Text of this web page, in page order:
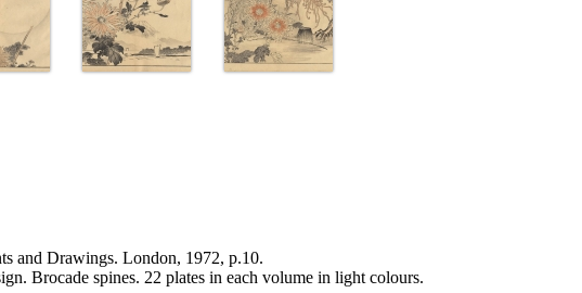
and Drawings. London, 1972, p.10.
Brocade spines. 22 plates in each volume in light colours.